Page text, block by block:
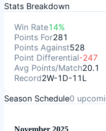
Stats Breakdown
Win Rate14%
Points For281
Points Against528
Point Differential-247
Avg Points/Match20.1
Record2W-1D-11L
Season Schedule0